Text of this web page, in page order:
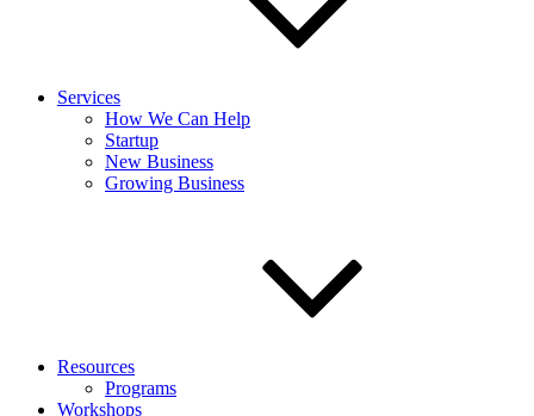
Services
How We Can Help
Startup
New Business
Growing Business
Resources
Programs
Workshops